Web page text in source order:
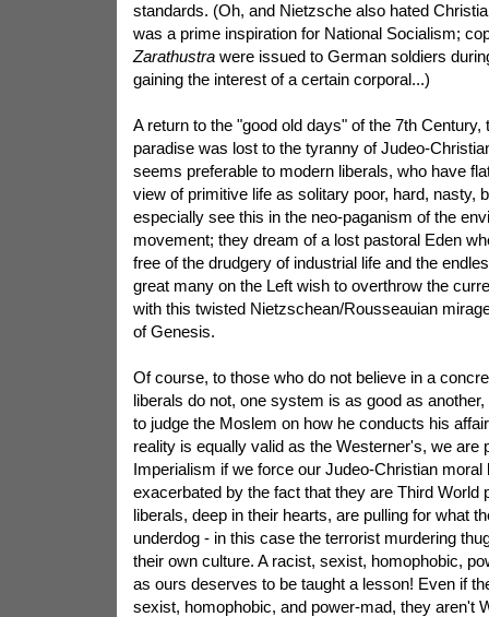
standards. (Oh, and Nietzsche also hated
was a prime inspiration for National Socialism;
Zarathustrawere issued to German soldiers
gaining the interest of a certain corporal...)
A return to the "good old days" of the 7th Century,
paradise was lost to the tyranny of Judeo-
seems preferable to modern liberals, who have
view of primitive life as solitary poor, hard, nasty,
especially see this in the neo-paganism of the
movement; they dream of a lost pastoral Eden
free of the drudgery of industrial life and the
great many on the Left wish to overthrow the
with this twisted Nietzschean/Rousseauian
of Genesis.
Of course, to those who do not believe in a
liberals do not, one system is as good as
to judge the Moslem on how he conducts his
reality is equally valid as the Westerner's, we are
Imperialism if we force our Judeo-Christian moral
exacerbated by the fact that they are Third World
liberals, deep in their hearts, are pulling for what
underdog - in this case the terrorist murdering
their own culture. A racist, sexist, homophobic,
as ours deserves to be taught a lesson! Even if
sexist, homophobic, and power-mad, they aren't